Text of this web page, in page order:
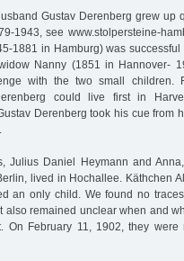
Gustav Derenberg grew up
1943, see www.stolpersteine-
1881 in Hamburg) was
Nanny (1851 in Hannover-
with the two small children.
could live first in
Derenberg took his cue from
Julius Daniel Heymann and
lived in Hochallee. Käthchen
an only child. We found no
also remained unclear when and
On February 11, 1902, they